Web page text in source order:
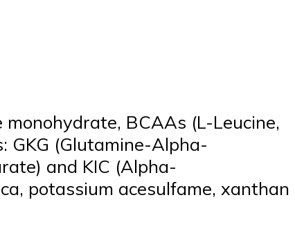
BCAAs (L-Leucine,
GKG (Glutamine-Alpha-
and KIC (Alpha-
potassium acesulfame, xanthan